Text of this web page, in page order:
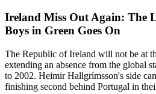
Ireland Miss Out Again: The
Boys in Green Goes On
The Republic of Ireland will not be at
extending an absence from the global
to 2002. Heimir Hallgrímsson's side
finishing second behind Portugal in